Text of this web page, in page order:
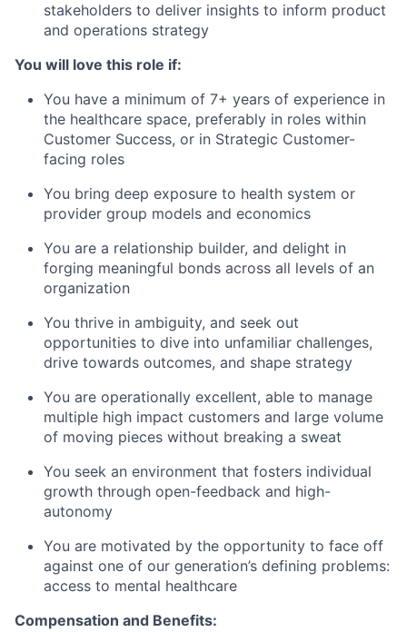
stakeholders to deliver insights to inform product
and operations strategy
You will love this role if:
You have a minimum of 7+ years of experience in
the healthcare space, preferably in roles within
Customer Success, or in Strategic Customer-
facing roles
You bring deep exposure to health system or
provider group models and economics
You are a relationship builder, and delight in
forging meaningful bonds across all levels of an
organization
You thrive in ambiguity, and seek out
opportunities to dive into unfamiliar challenges,
drive towards outcomes, and shape strategy
You are operationally excellent, able to manage
multiple high impact customers and large volume
of moving pieces without breaking a sweat
You seek an environment that fosters individual
growth through open-feedback and high-
autonomy
You are motivated by the opportunity to face off
against one of our generation’s defining problems:
access to mental healthcare
Compensation and Benefits: